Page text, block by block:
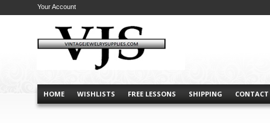
HOME WISHLISTS FREE LESSONS SHIPPING CONTACT
Your Account